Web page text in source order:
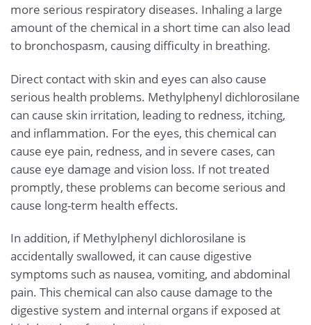
more serious respiratory diseases. Inhaling a large
amount of the chemical in a short time can also lead
to bronchospasm, causing difficulty in breathing.
Direct contact with skin and eyes can also cause
serious health problems. Methylphenyl dichlorosilane
can cause skin irritation, leading to redness, itching,
and inflammation. For the eyes, this chemical can
cause eye pain, redness, and in severe cases, can
cause eye damage and vision loss. If not treated
promptly, these problems can become serious and
cause long-term health effects.
In addition, if Methylphenyl dichlorosilane is
accidentally swallowed, it can cause digestive
symptoms such as nausea, vomiting, and abdominal
pain. This chemical can also cause damage to the
digestive system and internal organs if exposed at